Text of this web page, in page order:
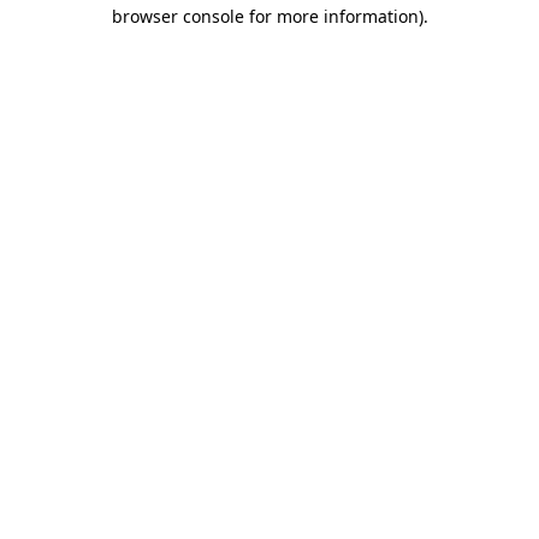
browser console for more information).